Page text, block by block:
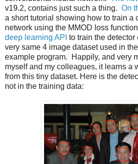
v19.2, contains just such a thing. On
a short tutorial showing how to train a
network using the MMOD loss
deep learning API to train the
very same 4 image dataset used in
example program. Happily, and very
myself and my colleagues, it learns a
from this tiny dataset. Here is the
not in the training data: